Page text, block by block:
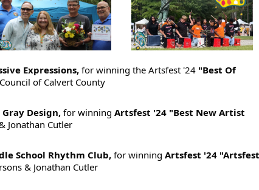
Expressions, for winning the Artsfest '24 "Best Of
of Calvert County
Design,for winning Artsfest '24 "Best New Artist
Jonathan Cutler
School Rhythm Club, for winning Artsfest '24 "Artsfest
& Jonathan Cutler